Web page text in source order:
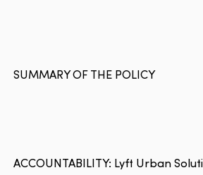
SUMMARY OF THE POLICY
ACCOUNTABILITY: Lyft Urban